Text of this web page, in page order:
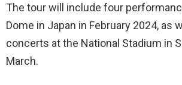
The tour will include four
Dome in Japan in February 2024, as
concerts at the National Stadium in
March.